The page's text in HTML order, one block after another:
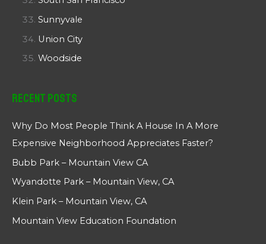
Sunnyvale
Union City
Woodside
Recent Posts
Why Do Most People Think A House In A More
Expensive Neighborhood Appreciates Faster?
Bubb Park – Mountain View CA
Wyandotte Park – Mountain View, CA
Klein Park – Mountain View, CA
Mountain View Education Foundation